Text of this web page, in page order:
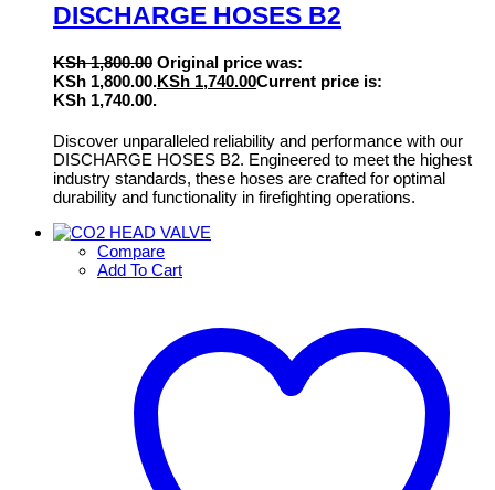
DISCHARGE HOSES B2
KSh1,800.00 Original price was:
KSh 1,800.00.KSh 1,740.00Current price is:
KSh 1,740.00.
Discover unparalleled reliability and performance with our
DISCHARGE HOSES B2. Engineered to meet the highest
industry standards, these hoses are crafted for optimal
durability and functionality in firefighting operations.
Compare
Add To Cart